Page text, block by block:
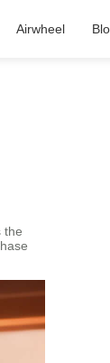
Airwheel
the